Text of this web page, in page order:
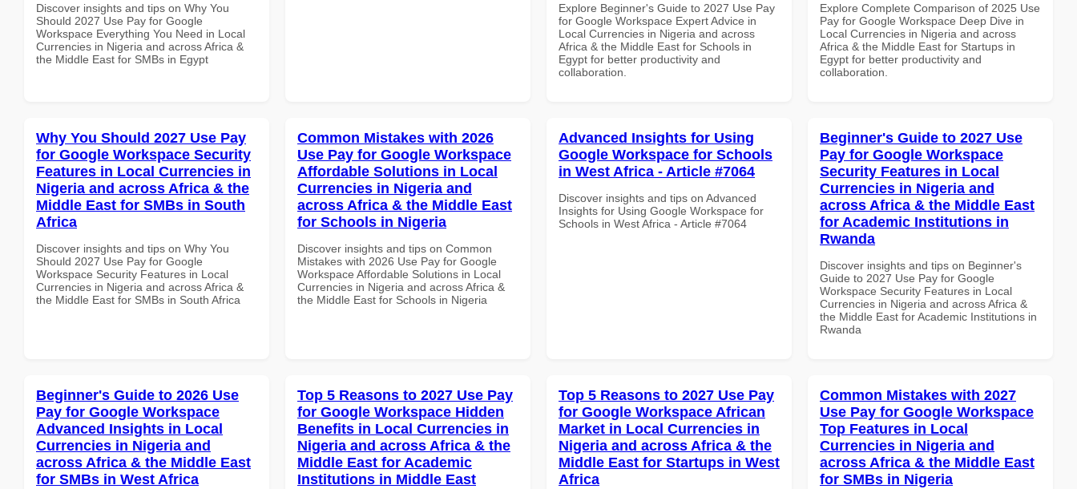
Discover insights and tips on Why You
Should 2027 Use Pay for Google
Workspace Everything You Need in Local
Currencies in Nigeria and across Africa &
the Middle East for SMBs in Egypt
Explore Beginner's Guide to 2027 Use Pay
for Google Workspace Expert Advice in
Local Currencies in Nigeria and across
Africa & the Middle East for Schools in
Egypt for better productivity and
collaboration.
Explore Complete Comparison of 2025 Use
Pay for Google Workspace Deep Dive in
Local Currencies in Nigeria and across
Africa & the Middle East for Startups in
Egypt for better productivity and
collaboration.
Why You Should 2027 Use Pay
for Google Workspace Security
Features in Local Currencies in
Nigeria and across Africa & the
Middle East for SMBs in South
Africa
Discover insights and tips on Why You
Should 2027 Use Pay for Google
Workspace Security Features in Local
Currencies in Nigeria and across Africa &
the Middle East for SMBs in South Africa
Common Mistakes with 2026
Use Pay for Google Workspace
Affordable Solutions in Local
Currencies in Nigeria and
across Africa & the Middle East
for Schools in Nigeria
Discover insights and tips on Common
Mistakes with 2026 Use Pay for Google
Workspace Affordable Solutions in Local
Currencies in Nigeria and across Africa &
the Middle East for Schools in Nigeria
Advanced Insights for Using
Google Workspace for Schools
in West Africa - Article #7064
Discover insights and tips on Advanced
Insights for Using Google Workspace for
Schools in West Africa - Article #7064
Beginner's Guide to 2027 Use
Pay for Google Workspace
Security Features in Local
Currencies in Nigeria and
across Africa & the Middle East
for Academic Institutions in
Rwanda
Discover insights and tips on Beginner's
Guide to 2027 Use Pay for Google
Workspace Security Features in Local
Currencies in Nigeria and across Africa &
the Middle East for Academic Institutions in
Rwanda
Beginner's Guide to 2026 Use
Pay for Google Workspace
Advanced Insights in Local
Currencies in Nigeria and
across Africa & the Middle East
for SMBs in West Africa
Top 5 Reasons to 2027 Use Pay
for Google Workspace Hidden
Benefits in Local Currencies in
Nigeria and across Africa & the
Middle East for Academic
Institutions in Middle East
Top 5 Reasons to 2027 Use Pay
for Google Workspace African
Market in Local Currencies in
Nigeria and across Africa & the
Middle East for Startups in West
Africa
Common Mistakes with 2027
Use Pay for Google Workspace
Top Features in Local
Currencies in Nigeria and
across Africa & the Middle East
for SMBs in Nigeria